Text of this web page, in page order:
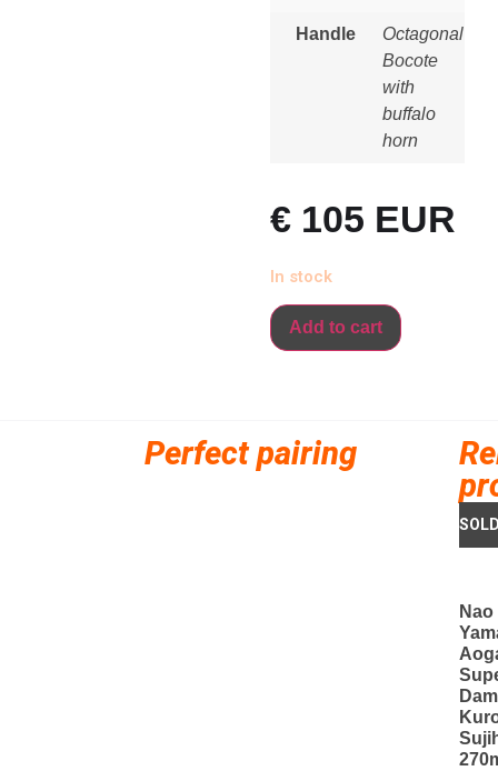
Handle
Octagonal
Bocote
with
buffalo
horn
€105 EUR
In stock
Add to cart
Perfect pairing
Nao